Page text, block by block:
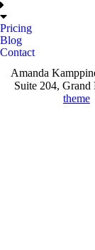
Pricing
Blog
Contact
Amanda
Suite 204, Grand
theme